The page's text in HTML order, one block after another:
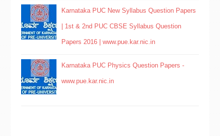
Karnataka PUC New Syllabus Question Papers
| 1st & 2nd PUC CBSE Syllabus Question
Papers 2016 | www.pue.kar.nic.in
Karnataka PUC Physics Question Papers -
www.pue.kar.nic.in